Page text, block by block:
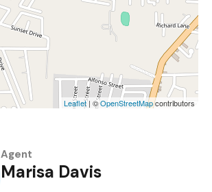
Leaflet| ©OpenStreetMapcontributors
Agent
Marisa Davis